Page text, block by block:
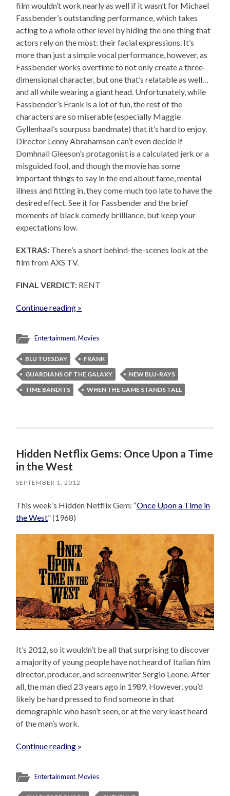
film wouldn’t work nearly as well if it wasn’t for Michael
Fassbender’s outstanding performance, which takes
acting to a whole other level by hiding the one thing that
actors rely on the most: their facial expressions. It’s
more than just a simple vocal performance, however, as
Fassbender works overtime to not only create a three-
dimensional character, but one that’s relatable as well…
and all while wearing a giant head. Unfortunately, while
Fassbender’s Frank is a lot of fun, the rest of the
characters are so miserable (especially Maggie
Gyllenhaal’s sourpuss bandmate) that it’s hard to enjoy.
Director Lenny Abrahamson can’t even decide if
Domhnall Gleeson’s protagonist is a calculated jerk or a
misguided fool, and though the movie has some
important things to say in the end about fame, mental
illness and fitting in, they come much too late to have the
desired effect. See it for Fassbender and the brief
moments of black comedy brilliance, but keep your
expectations low.
EXTRAS: There’s a short behind-the-scenes look at the
film from AXS TV.
FINAL VERDICT: RENT
Continue reading »
Entertainment,Movies
BLU TUESDAY
FRANK
GUARDIANS OF THE GALAXY
NEW BLU-RAYS
TIME BANDITS
WHEN THE GAME STANDS TALL
Hidden Netflix Gems: Once Upon a Time
in the West
SEPTEMBER 1, 2012
This week’s Hidden Netflix Gem: “Once Upon a Time in
the West” (1968)
It’s 2012, so it wouldn’t be all that surprising to discover
a majority of young people have not heard of Italian film
director, producer, and screenwriter Sergio Leone. After
all, the man died 23 years ago in 1989. However, you’d
likely be hard pressed to find someone in that
demographic who hasn’t seen, or at the very least heard
of the man’s work.
Continue reading »
Entertainment,Movies